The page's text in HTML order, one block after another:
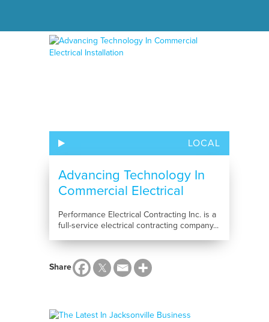
LOCAL
Advancing Technology In
Commercial Electrical
Performance Electrical Contracting Inc. is a
full-service electrical contracting company...
Share